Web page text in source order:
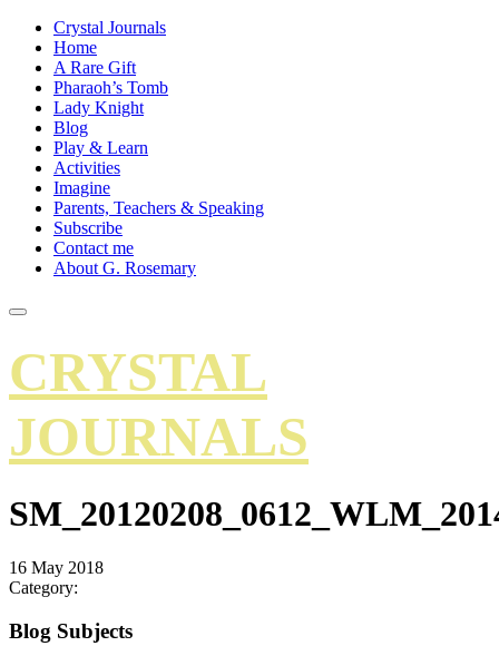
Crystal Journals
Home
A Rare Gift
Pharaoh’s Tomb
Lady Knight
Blog
Play & Learn
Activities
Imagine
Parents, Teachers & Speaking
Subscribe
Contact me
About G. Rosemary
CRYSTAL
JOURNALS
16 May 2018
Category:
Blog Subjects